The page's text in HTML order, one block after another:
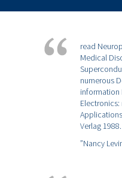
read
Medical
numerous
information
Verlag 1988.
”Nancy